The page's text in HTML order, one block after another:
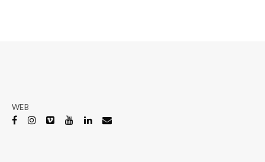
WEB